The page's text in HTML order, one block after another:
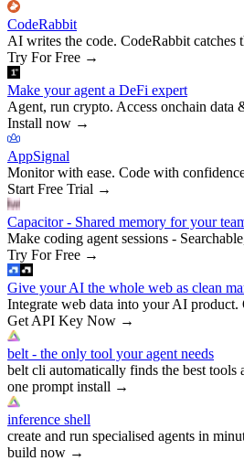
CodeRabbit
AI writes the code. CodeRabbit catches
Try For Free →
Make your agent a DeFi expert
Agent, run crypto. Access onchain data
Install now →
AppSignal
Monitor with ease. Code with
Start Free Trial →
Capacitor - Shared memory for your
Make coding agent sessions -
Try For Free →
Give your AI the whole web as clean
Integrate web data into your AI
Get API Key Now →
belt - the only tool your agent needs
belt cli automatically finds the best
one prompt install →
inference shell
create and run specialised agents in
build now →